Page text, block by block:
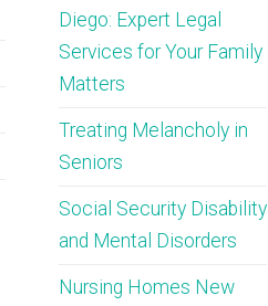
Diego: Expert Legal
Services for Your Family
Matters
Treating Melancholy in
Seniors
Social Security Disability
and Mental Disorders
Nursing Homes New